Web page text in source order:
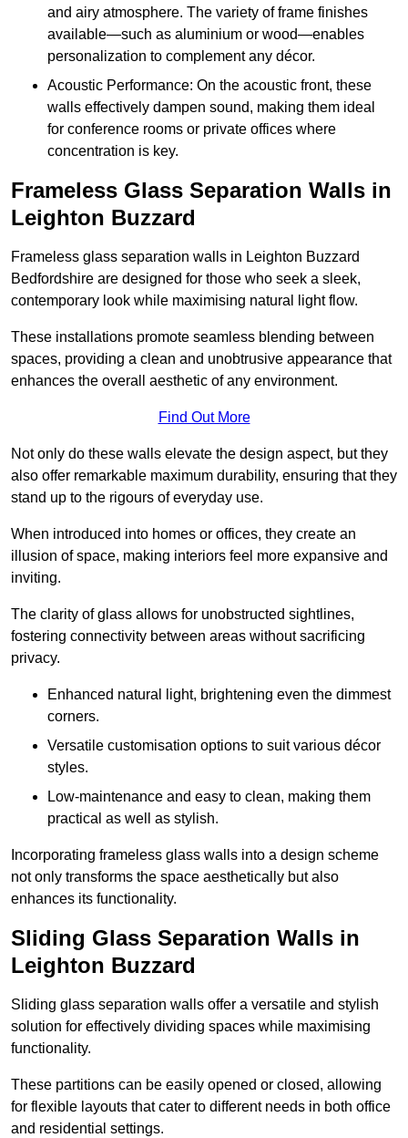
and airy atmosphere. The variety of frame finishes
available—such as aluminium or wood—enables
personalization to complement any décor.
Acoustic Performance: On the acoustic front, these
walls effectively dampen sound, making them ideal
for conference rooms or private offices where
concentration is key.
Frameless Glass Separation Walls in
Leighton Buzzard
Frameless glass separation walls in Leighton Buzzard
Bedfordshire are designed for those who seek a sleek,
contemporary look while maximising natural light flow.
These installations promote seamless blending between
spaces, providing a clean and unobtrusive appearance that
enhances the overall aesthetic of any environment.
Find Out More
Not only do these walls elevate the design aspect, but they
also offer remarkable maximum durability, ensuring that they
stand up to the rigours of everyday use.
When introduced into homes or offices, they create an
illusion of space, making interiors feel more expansive and
inviting.
The clarity of glass allows for unobstructed sightlines,
fostering connectivity between areas without sacrificing
privacy.
Enhanced natural light, brightening even the dimmest
corners.
Versatile customisation options to suit various décor
styles.
Low-maintenance and easy to clean, making them
practical as well as stylish.
Incorporating frameless glass walls into a design scheme
not only transforms the space aesthetically but also
enhances its functionality.
Sliding Glass Separation Walls in
Leighton Buzzard
Sliding glass separation walls offer a versatile and stylish
solution for effectively dividing spaces while maximising
functionality.
These partitions can be easily opened or closed, allowing
for flexible layouts that cater to different needs in both office
and residential settings.